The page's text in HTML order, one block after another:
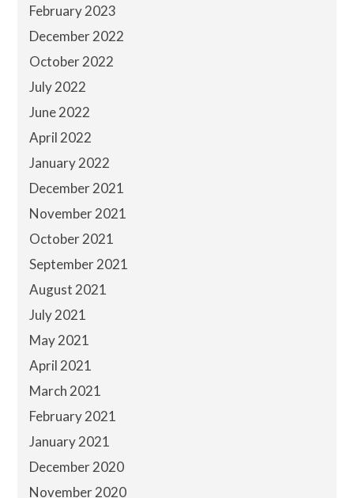
February 2023
December 2022
October 2022
July 2022
June 2022
April 2022
January 2022
December 2021
November 2021
October 2021
September 2021
August 2021
July 2021
May 2021
April 2021
March 2021
February 2021
January 2021
December 2020
November 2020